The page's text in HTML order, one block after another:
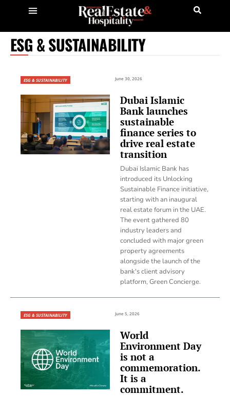
ESG & SUSTAINABILITY
ESG & SUSTAINABILITY June 30, 2026
Dubai Islamic
Bank launches
sustainable
finance series to
drive real estate
transition
Dubai Islamic Bank has
introduced its Unlocking
Sustainable Finance initiative,
starting with an inaugural
real estate forum in the UAE.
The event gathered 80
industry leaders and
concluded with major green
property agreements
alongside the launch of the
bank's client advisory
platform, Green Concierge.
ESG & SUSTAINABILITY June 5, 2026
World
Environment Day
is not a
commemoration.
It is a
commitment.